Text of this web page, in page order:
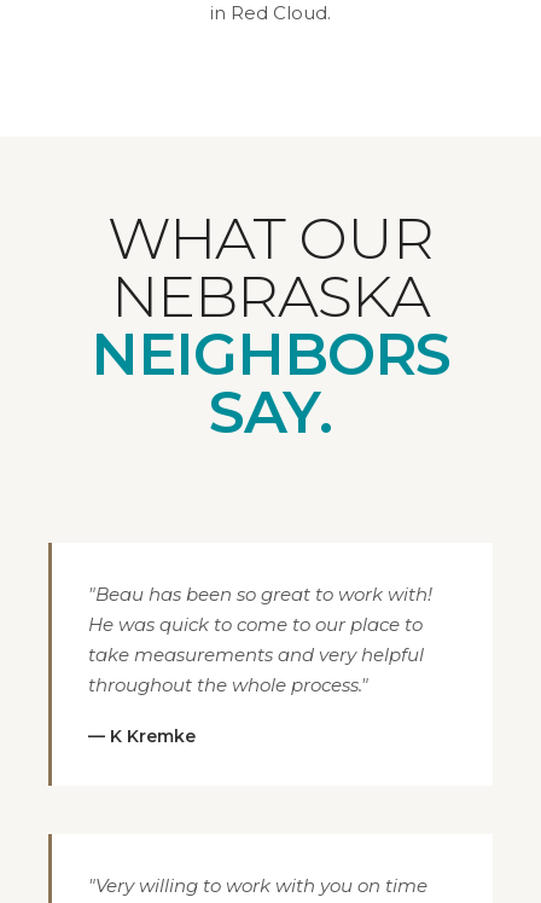
in Red Cloud.
WHAT OUR
NEBRASKA
NEIGHBORS
SAY.
"Beau has been so great to work with!
He was quick to come to our place to
take measurements and very helpful
throughout the whole process."
— K Kremke
"Very willing to work with you on time